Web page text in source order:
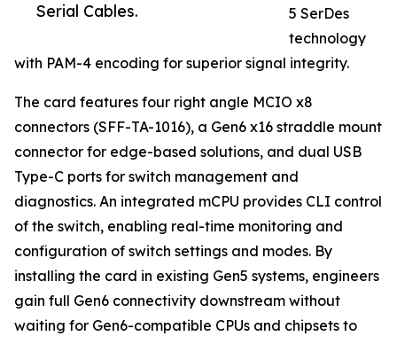
Serial Cables.
5 SerDes
technology
with PAM-4 encoding for superior signal integrity.
The card features four right angle MCIO x8
connectors (SFF-TA-1016), a Gen6 x16 straddle mount
connector for edge-based solutions, and dual USB
Type-C ports for switch management and
diagnostics. An integrated mCPU provides CLI control
of the switch, enabling real-time monitoring and
configuration of switch settings and modes. By
installing the card in existing Gen5 systems, engineers
gain full Gen6 connectivity downstream without
waiting for Gen6-compatible CPUs and chipsets to